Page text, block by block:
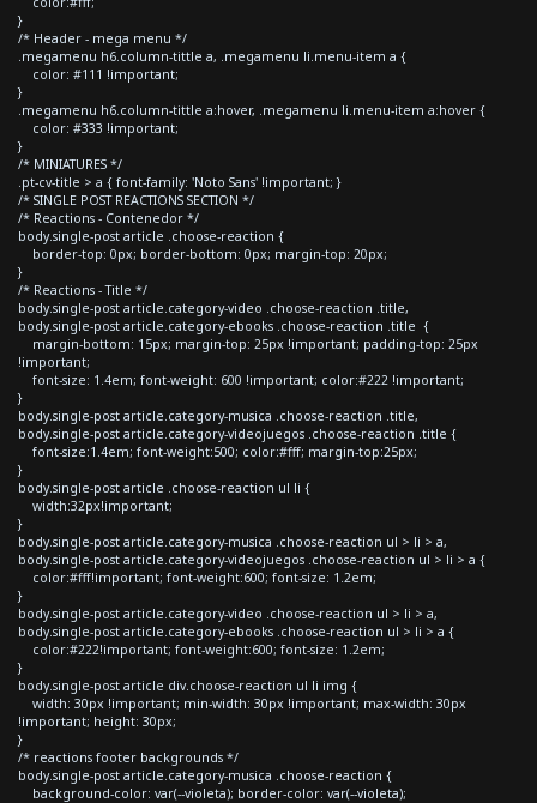
}
/* Header - mega menu */
.megamenu h6.column-tittle a, .megamenu li.menu-item a {
color: #111 !important;
}
.megamenu h6.column-tittle a:hover, .megamenu li.menu-item a:hover {
color: #333 !important;
}
/* MINIATURES */
.pt-cv-title > a { font-family: 'Noto Sans' !important; }
/* SINGLE POST REACTIONS SECTION */
/* Reactions - Contenedor */
body.single-post article .choose-reaction {
border-top: 0px; border-bottom: 0px; margin-top: 20px;
}
/* Reactions - Title */
body.single-post article.category-video .choose-reaction .title,
body.single-post article.category-ebooks .choose-reaction .title {
margin-bottom: 15px; margin-top: 25px !important; padding-top: 25px
!important;
font-size: 1.4em; font-weight: 600 !important; color:#222 !important;
}
body.single-post article.category-musica .choose-reaction .title,
body.single-post article.category-videojuegos .choose-reaction .title {
font-size:1.4em; font-weight:500; color:#fff; margin-top:25px;
}
body.single-post article .choose-reaction ul li {
width:32px!important;
}
body.single-post article.category-musica .choose-reaction ul > li > a,
body.single-post article.category-videojuegos .choose-reaction ul > li > a {
color:#fff!important; font-weight:600; font-size: 1.2em;
}
body.single-post article.category-video .choose-reaction ul > li > a,
body.single-post article.category-ebooks .choose-reaction ul > li > a {
color:#222!important; font-weight:600; font-size: 1.2em;
}
body.single-post article div.choose-reaction ul li img {
width: 30px !important; min-width: 30px !important; max-width: 30px
!important; height: 30px;
}
/* reactions footer backgrounds */
body.single-post article.category-musica .choose-reaction {
background-color: var(--violeta); border-color: var(--violeta);